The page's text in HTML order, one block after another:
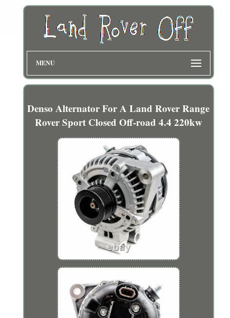
MENU
Denso Alternator For A Land Rover Range
Rover Sport Closed Off-road 4.4 220kw